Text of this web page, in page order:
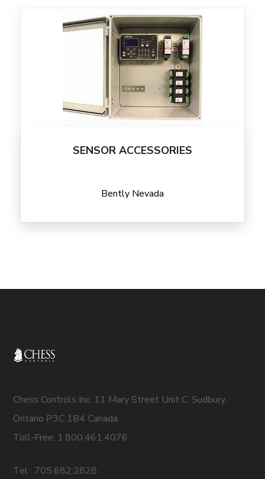
SENSOR ACCESSORIES
Bently Nevada
Chess Controls Inc. 11 Mary Street Unit C, Sudbury,
Ontario P3C 1B4 Canada
Toll-Free: 1.800.461.4076
Tel : 705.682.2828